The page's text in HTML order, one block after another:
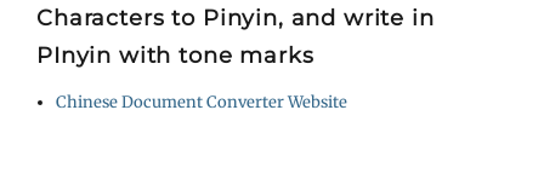
Characters to Pinyin, and write in
PInyin with tone marks
Chinese Document Converter Website